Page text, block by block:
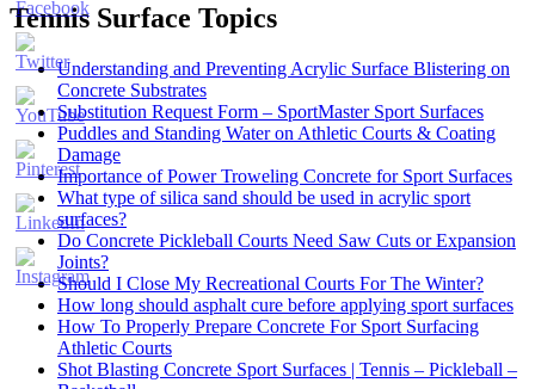
Set
Youtube
Channel
Tennis Surface Topics
Understanding and Preventing Acrylic Surface Blistering on
Concrete Substrates
Substitution Request Form – SportMaster Sport Surfaces
Puddles and Standing Water on Athletic Courts & Coating
Damage
Importance of Power Troweling Concrete for Sport Surfaces
What type of silica sand should be used in acrylic sport
surfaces?
Do Concrete Pickleball Courts Need Saw Cuts or Expansion
Joints?
Should I Close My Recreational Courts For The Winter?
How long should asphalt cure before applying sport surfaces
How To Properly Prepare Concrete For Sport Surfacing
Athletic Courts
Shot Blasting Concrete Sport Surfaces | Tennis – Pickleball –